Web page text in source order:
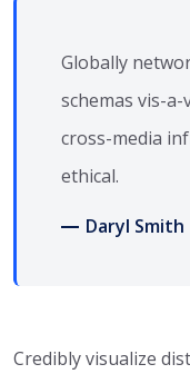
Globally
schemas vis-
cross-media
ethical.
Daryl Smith
Credibly visualize